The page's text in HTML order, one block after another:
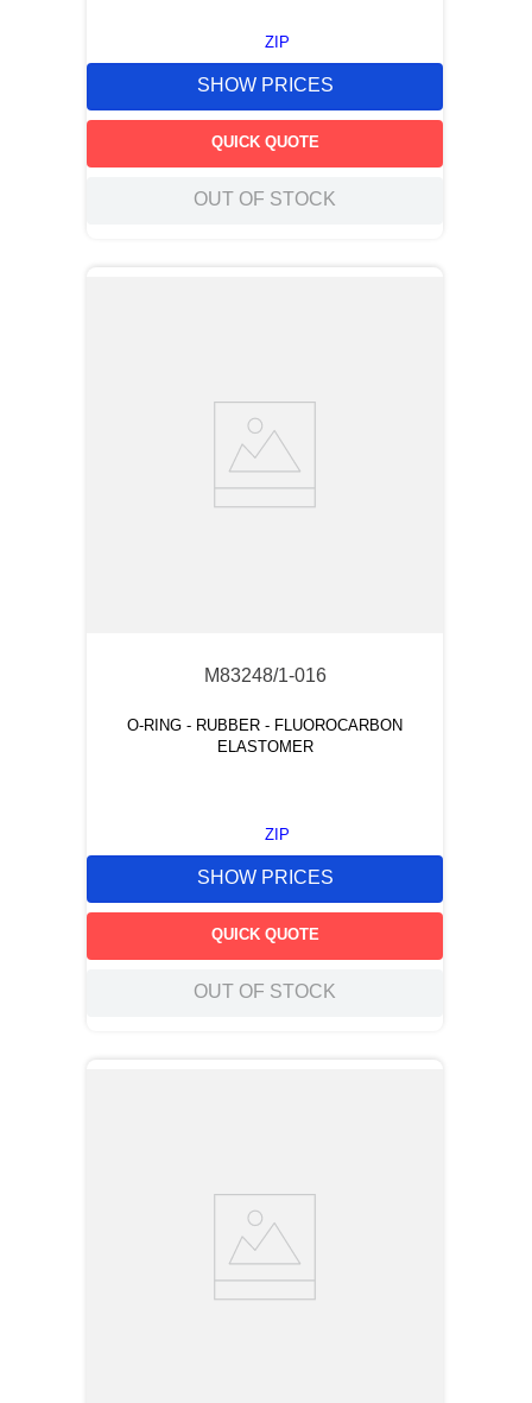
ZIP
SHOW PRICES
QUICK QUOTE
OUT OF STOCK
M83248/1-016
O-RING - RUBBER - FLUOROCARBON
ELASTOMER
ZIP
SHOW PRICES
QUICK QUOTE
OUT OF STOCK